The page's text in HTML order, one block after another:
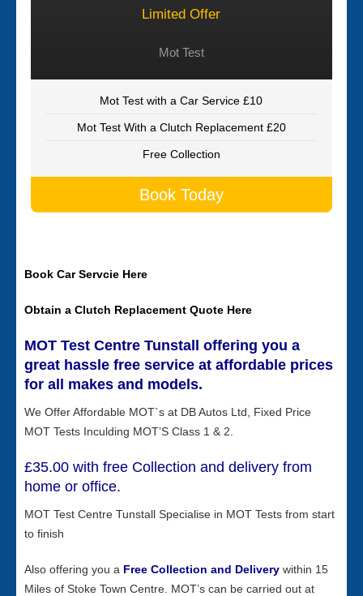
Limited Offer
Mot Test
Mot Test with a Car Service £10
Mot Test With a Clutch Replacement £20
Free Collection
Book Today
Book Car Servcie Here
Obtain a Clutch Replacement Quote Here
MOT Test Centre Tunstall offering you a
great hassle free service at affordable prices
for all makes and models.
We Offer Affordable MOT`s at DB Autos Ltd, Fixed Price
MOT Tests Inculding MOT’S Class 1 & 2.
£35.00 with free Collection and delivery from
home or office.
MOT Test Centre Tunstall Specialise in MOT Tests from start
to finish
Also offering you a Free Collection and Delivery within 15
Miles of Stoke Town Centre. MOT’s can be carried out at